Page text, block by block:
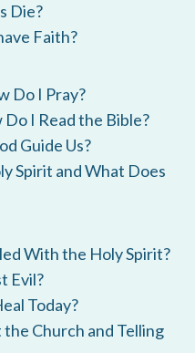
Die?
Faith?
Do I Pray?
I Read the Bible?
Guide Us?
Spirit and What Does
With the Holy Spirit?
Evil?
Today?
Church and Telling